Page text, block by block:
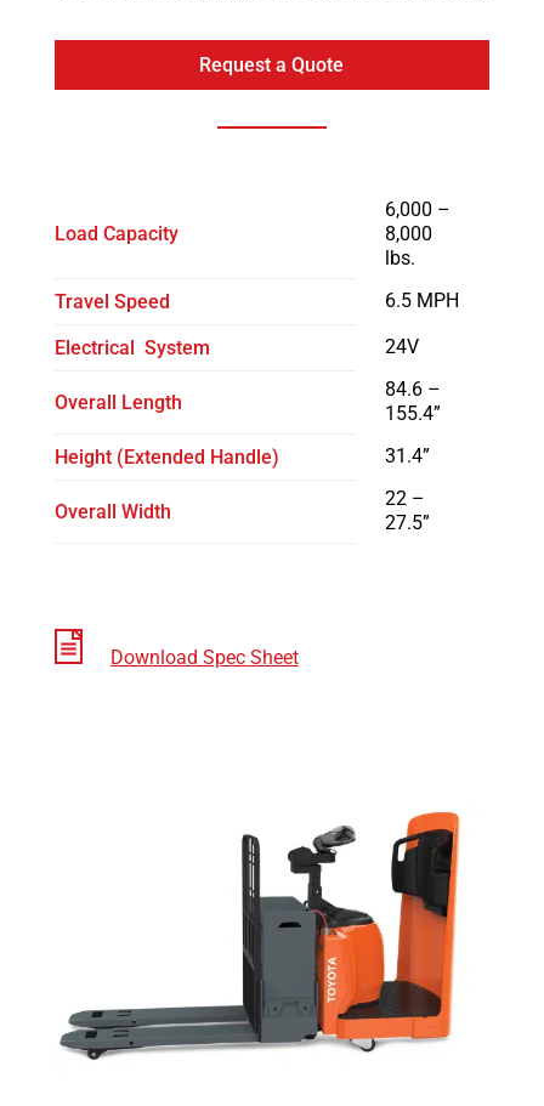
Request a Quote
Load Capacity
6,000 –
8,000
lbs.
Travel Speed
6.5 MPH
Electrical System 24V
Overall Length
84.6 –
155.4”
Height (Extended Handle)
31.4”
Overall Width
22 –
27.5”
Download Spec Sheet